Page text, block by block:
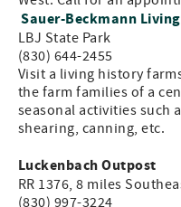
Sauer-Beckmann
LBJ State Park
(830) 644-2455
Visit a living history
the farm families of a
seasonal activities such
shearing, canning, etc.
Luckenbach Outpost
RR 1376, 8 miles
(830) 997-3224